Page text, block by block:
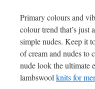
Primary colours and
colour trend that’s just
simple nudes. Keep it
of cream and nudes to
nude look the ultimate
lambswool knits for